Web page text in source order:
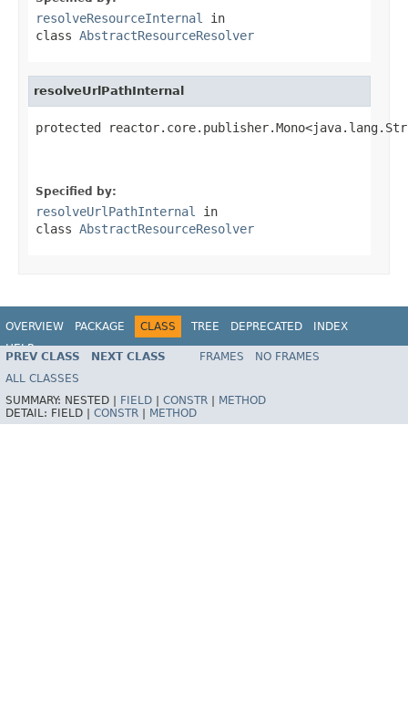
resolveResourceInternal
in
class AbstractResourceResolver
resolveUrlPathInternal
protected
Specified by:
resolveUrlPathInternal
in
class AbstractResourceResolver
OVERVIEW PACKAGE CLASS TREE DEPRECATED
INDEX
HELP
Spring Framework
PREV CLASS NEXT CLASS FRAMES
NO FRAMES
ALL CLASSES
SUMMARY: NESTED | FIELD CONSTR
METHOD
DETAIL: FIELD | CONSTR METHOD